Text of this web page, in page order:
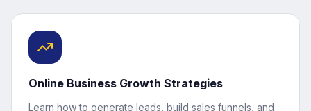
Online Business Growth Strategies
Learn how to generate leads, build sales funnels, and